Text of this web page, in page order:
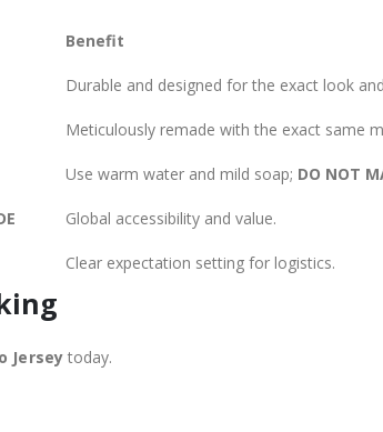
Benefit
Durable and designed for the exact look
Meticulously remade with the exact same
Use warm water and mild soap; DO NOT
Global accessibility and value.
Clear expectation setting for logistics.
Jerseytoday.